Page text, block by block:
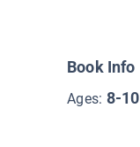
Book Info
Ages: 8-10